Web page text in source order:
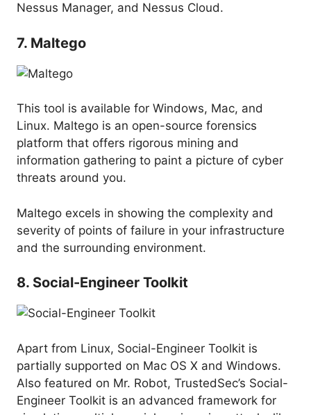
Nessus Manager, and Nessus Cloud.
7. Maltego
This tool is available for Windows, Mac, and
Linux. Maltego is an open-source forensics
platform that offers rigorous mining and
information gathering to paint a picture of cyber
threats around you.
Maltego excels in showing the complexity and
severity of points of failure in your infrastructure
and the surrounding environment.
8. Social-Engineer Toolkit
Apart from Linux, Social-Engineer Toolkit is
partially supported on Mac OS X and Windows.
Also featured on Mr. Robot, TrustedSec’s Social-
Engineer Toolkit is an advanced framework for